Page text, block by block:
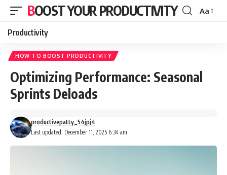
BOOST YOUR PRODUCTIVITY
Font
Aa
Productivity
HOW TO BOOST PRODUCTIVITY
Optimizing Performance: Seasonal
Sprints Deloads
Last updated: December 11, 2025 6:34 am
productivepatty_54jpj4